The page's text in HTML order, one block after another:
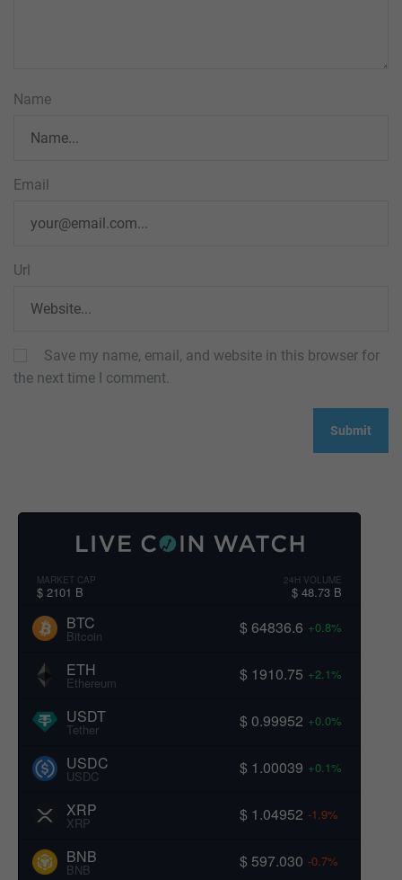
Name
Email
Url
Save my name, email, and website in this browser for
the next time I comment.
MARKET CAP
$ 2101 B
24H VOLUME
$ 48.73 B
BTC
Bitcoin $ 64836.6 +0.8%
ETH
Ethereum $ 1910.75 +2.1%
USDT
Tether $ 0.99952 +0.0%
USDC
USDC $ 1.00039 +0.1%
XRP
XRP $ 1.04952 -1.9%
BNB
BNB $ 597.030 -0.7%